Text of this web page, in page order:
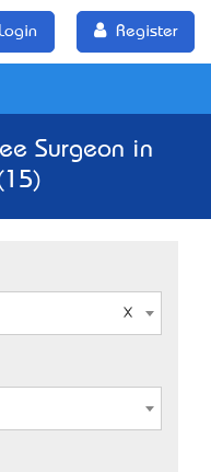
Login Register
Surgeon in